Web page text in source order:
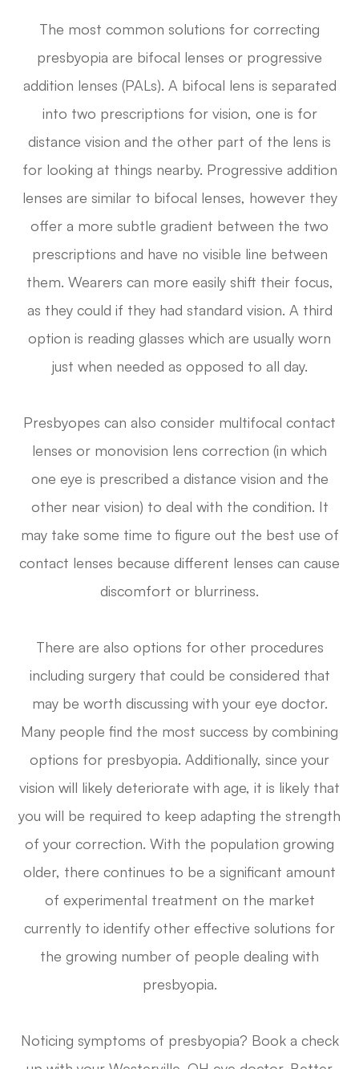
The most common solutions for correcting
presbyopia are bifocal lenses or progressive
addition lenses (PALs). A bifocal lens is separated
into two prescriptions for vision, one is for
distance vision and the other part of the lens is
for looking at things nearby. Progressive addition
lenses are similar to bifocal lenses, however they
offer a more subtle gradient between the two
prescriptions and have no visible line between
them. Wearers can more easily shift their focus,
as they could if they had standard vision. A third
option is reading glasses which are usually worn
just when needed as opposed to all day.
Presbyopes can also consider multifocal contact
lenses or monovision lens correction (in which
one eye is prescribed a distance vision and the
other near vision) to deal with the condition. It
may take some time to figure out the best use of
contact lenses because different lenses can cause
discomfort or blurriness.
There are also options for other procedures
including surgery that could be considered that
may be worth discussing with your eye doctor.
Many people find the most success by combining
options for presbyopia. Additionally, since your
vision will likely deteriorate with age, it is likely that
you will be required to keep adapting the strength
of your correction. With the population growing
older, there continues to be a significant amount
of experimental treatment on the market
currently to identify other effective solutions for
the growing number of people dealing with
presbyopia.
Noticing symptoms of presbyopia? Book a check